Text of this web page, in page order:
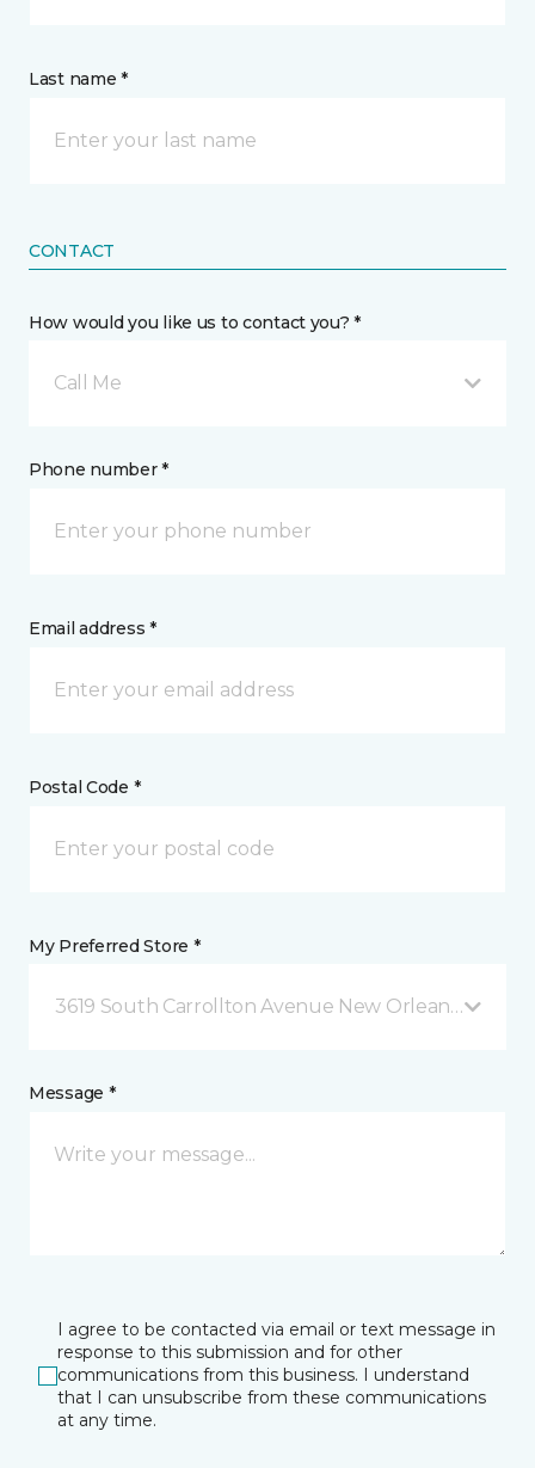
Last name *
CONTACT
How would you like us to contact you? *
Call Me
Phone number *
Email address *
Postal Code *
My Preferred Store *
3619 South Carrollton Avenue New Orleans, LA
Message *
I agree to be contacted via email or text message in
response to this submission and for other
communications from this business. I understand
that I can unsubscribe from these communications
at any time.